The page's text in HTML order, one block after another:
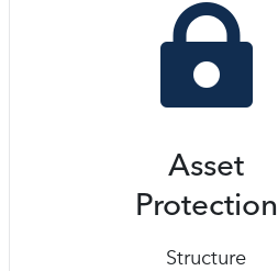

Asset
Protection
Structure